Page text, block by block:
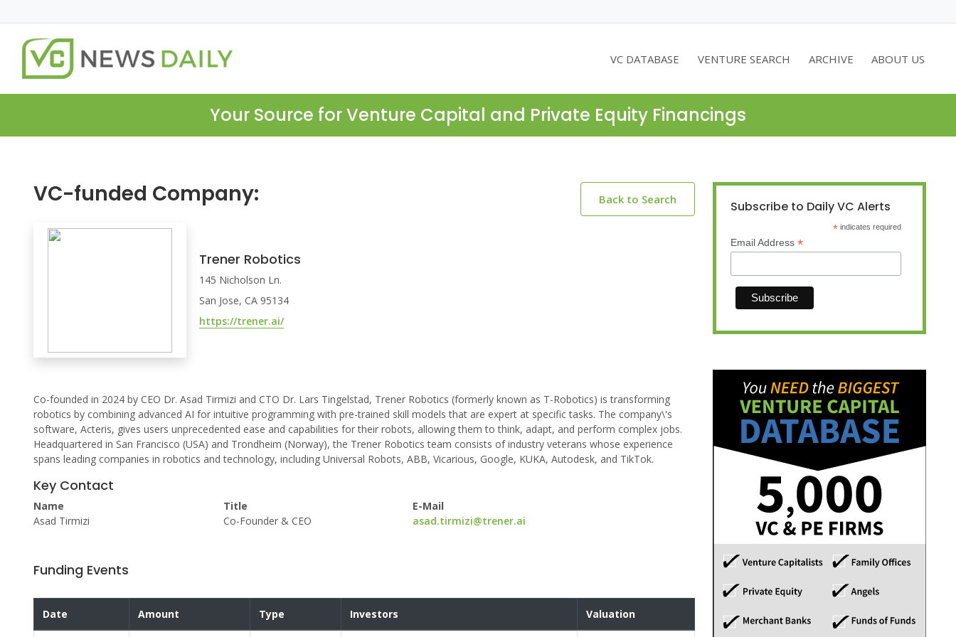
VC DATABASE VENTURE SEARCH ARCHIVE ABOUT US
Your Source for Venture Capital and Private Equity Financings
VC-funded Company: Back to Search
Trener Robotics
145 Nicholson Ln.
San Jose, CA 95134
https://trener.ai/
Co-founded in 2024 by CEO Dr. Asad Tirmizi and CTO Dr. Lars Tingelstad, Trener Robotics (formerly known as T-Robotics) is transforming
robotics by combining advanced AI for intuitive programming with pre-trained skill models that are expert at specific tasks. The company\'s
software, Acteris, gives users unprecedented ease and capabilities for their robots, allowing them to think, adapt, and perform complex jobs.
Headquartered in San Francisco (USA) and Trondheim (Norway), the Trener Robotics team consists of industry veterans whose experience
spans leading companies in robotics and technology, including Universal Robots, ABB, Vicarious, Google, KUKA, Autodesk, and TikTok.
Key Contact
Name
Asad Tirmizi
Title
Co-Founder & CEO
E-Mail
asad.tirmizi@trener.ai
Funding Events
Date Amount Type Investors Valuation
Subscribe to Daily VC Alerts
* indicates required
Email Address *